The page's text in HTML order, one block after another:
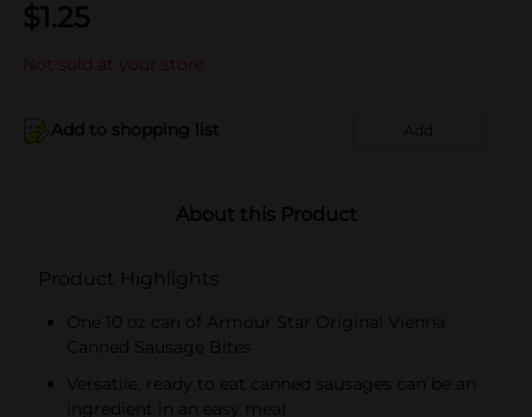
$1.25
Not sold at your store
Add to shopping list Add
About this Product
Product Highlights
One 10 oz can of Armour Star Original Vienna
Canned Sausage Bites
Versatile, ready to eat canned sausages can be an
ingredient in an easy meal